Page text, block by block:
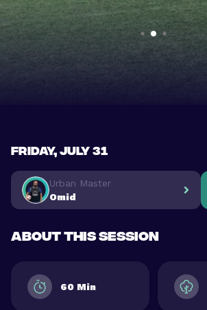
FRIDAY, JULY 31
Urban Master
Omid
About this session
60 Min